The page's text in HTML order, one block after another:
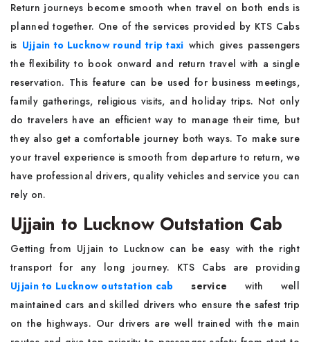
Return journeys become smooth when travel on both ends is
planned together. One of the services provided by KTS Cabs
is Ujjain to Lucknow round trip taxi which gives passengers
the flexibility to book onward and return travel with a single
reservation. This feature can be used for business meetings,
family gatherings, religious visits, and holiday trips. Not only
do travelers have an efficient way to manage their time, but
they also get a comfortable journey both ways. To make sure
your travel experience is smooth from departure to return, we
have professional drivers, quality vehicles and service you can
rely on.
Ujjain to Lucknow Outstation Cab
Getting from Ujjain to Lucknow can be easy with the right
transport for any long journey. KTS Cabs are providing
Ujjain to Lucknow outstation cab service with well
maintained cars and skilled drivers who ensure the safest trip
on the highways. Our drivers are well trained with the main